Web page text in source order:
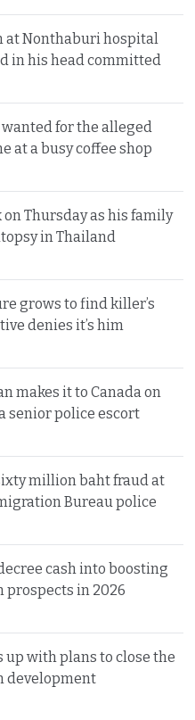
at Nonthaburi hospital
in his head committed
for the alleged
at a busy coffee shop
on Thursday as his family
in Thailand
grows to find killer’s
denies it’s him
makes it to Canada on
senior police escort
million baht fraud at
Bureau police
cash into boosting
prospects in 2026
up with plans to close the
development